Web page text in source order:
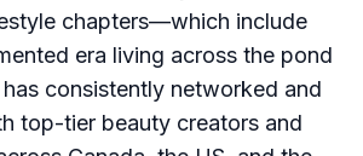
chapters—which include
era living across the pond
consistently networked and
top-tier beauty creators and